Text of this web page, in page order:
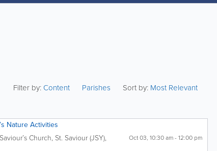
Filter by:Content Parishes Sort by: Most Relevant
Nature Activities
Oct 03, 10:30 am - 12:00 pm
Church, St. Saviour (JSY),